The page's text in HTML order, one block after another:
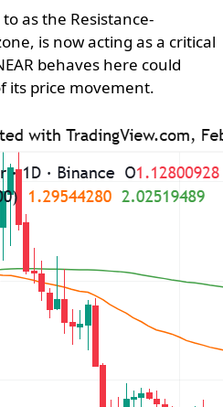
as the Resistance-
is now acting as a critical
behaves here could
its price movement.